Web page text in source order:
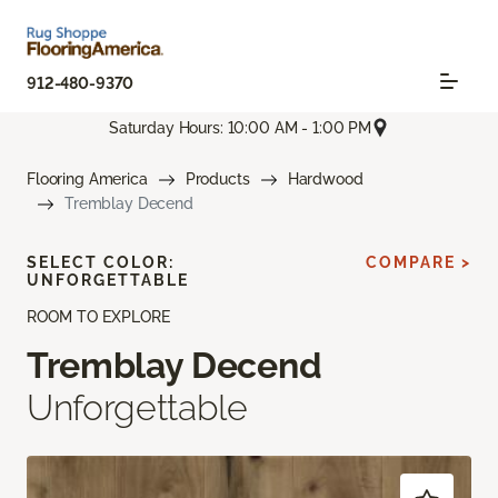
912-480-9370
Saturday Hours: 10:00 AM - 1:00 PM
Flooring America Products
Hardwood
Tremblay Decend
ROOM TO EXPLORE
Tremblay Decend
Unforgettable
SELECT COLOR:
UNFORGETTABLE
COMPARE >